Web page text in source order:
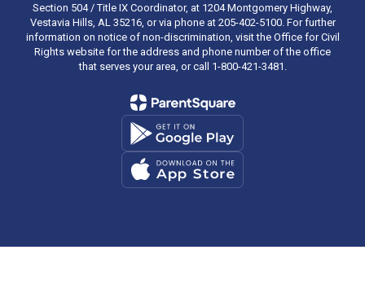
Section 504 / Title IX Coordinator, at 1204 Montgomery Highway,
Vestavia Hills, AL 35216, or via phone at 205-402-5100. For further
information on notice of non-discrimination, visit the Office for Civil
Rights website for the address and phone number of the office
that serves your area, or call 1-800-421-3481.